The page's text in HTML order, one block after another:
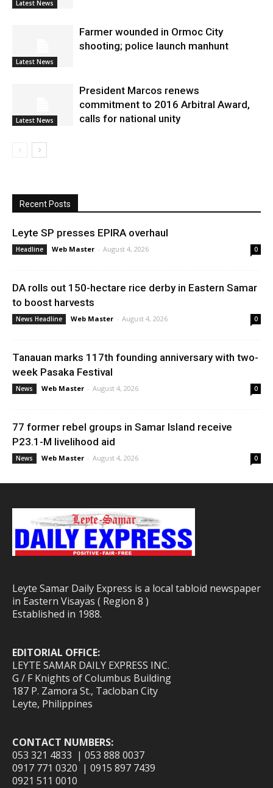
Latest News
Latest News
Farmer wounded in Ormoc City
shooting; police launch manhunt
Latest News
President Marcos renews
commitment to 2016 Arbitral Award,
calls for national unity
Recent Posts
Leyte SP presses EPIRA overhaul
Headline Web Master - August 4, 2026 0
DA rolls out 150-hectare rice derby in Eastern Samar
to boost harvests
News Headline Web Master - August 4, 2026 0
Tanauan marks 117th founding anniversary with two-
week Pasaka Festival
News Web Master - August 4, 2026 0
77 former rebel groups in Samar Island receive
P23.1-M livelihood aid
News Web Master - August 4, 2026 0
Leyte Samar Daily Express is a local tabloid newspaper
in Eastern Visayas ( Region 8 )
Established in 1988.
EDITORIAL OFFICE:
LEYTE SAMAR DAILY EXPRESS INC.
G / F Knights of Columbus Building
187 P. Zamora St., Tacloban City
Leyte, Philippines
CONTACT NUMBERS:
053 321 4833 | 053 888 0037
0917 771 0320 | 0915 897 7439
0921 511 0010